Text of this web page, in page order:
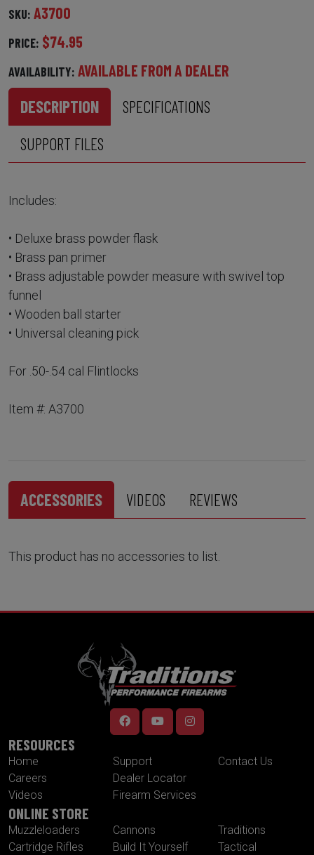
SKU: A3700
PRICE: $74.95
AVAILABILITY: AVAILABLE FROM A DEALER
DESCRIPTION
SPECIFICATIONS
SUPPORT FILES
Includes:
• Deluxe brass powder flask
• Brass pan primer
• Brass adjustable powder measure with swivel top
funnel
• Wooden ball starter
• Universal cleaning pick
For .50-.54 cal Flintlocks
Item #: A3700
ACCESSORIES VIDEOS REVIEWS
This product has no accessories to list.
RESOURCES
Home
Careers
Videos
Support
Dealer Locator
Firearm Services
Contact Us
ONLINE STORE
Muzzleloaders
Cartridge Rifles
Cannons
Build It Yourself
Traditions
Tactical